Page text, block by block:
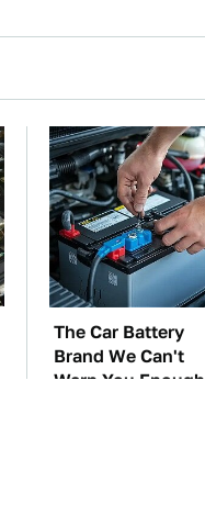
The Car Battery
Brand We Can't
Warn You Enough